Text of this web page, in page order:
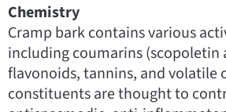
Chemistry
Cramp bark contains various
including coumarins (scopoletin
flavonoids, tannins, and volatile
constituents are thought to